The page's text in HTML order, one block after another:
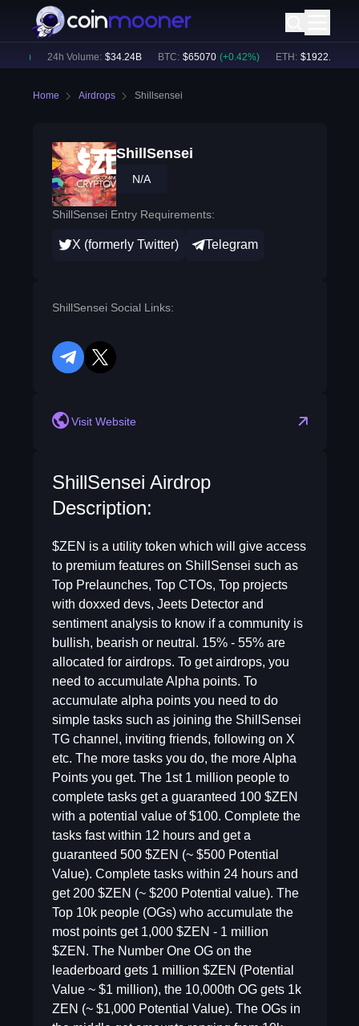
24h Volume: $ 34.24B BTC: $ 65070 (+0.42%) ETH: $ 1922.43
Home Airdrops Shillsensei
ShillSensei
N/A
ShillSensei Entry Requirements:
X (formerly Twitter) Telegram
ShillSensei Social Links:
telegram
twitter
Visit Website
ShillSensei Airdrop
Description:
$ZEN is a utility token which will give access
to premium features on ShillSensei such as
Top Prelaunches, Top CTOs, Top projects
with doxxed devs, Jeets Detector and
sentiment analysis to know if a community is
bullish, bearish or neutral. 15% - 55% are
allocated for airdrops. To get airdrops, you
need to accumulate Alpha points. To
accumulate alpha points you need to do
simple tasks such as joining the ShillSensei
TG channel, inviting friends, following on X
etc. The more tasks you do, the more Alpha
Points you get. The 1st 1 million people to
complete tasks get a guaranteed 100 $ZEN
with a potential value of $100. Complete the
tasks fast within 12 hours and get a
guaranteed 500 $ZEN (~ $500 Potential
Value). Complete tasks within 24 hours and
get 200 $ZEN (~ $200 Potential value). The
Top 10k people (OGs) who accumulate the
most points get 1,000 $ZEN - 1 million
$ZEN. The Number One OG on the
leaderboard gets 1 million $ZEN (Potential
Value ~ $1 million), the 10,000th OG gets 1k
ZEN (~ $1,000 Potential Value). The OGs in